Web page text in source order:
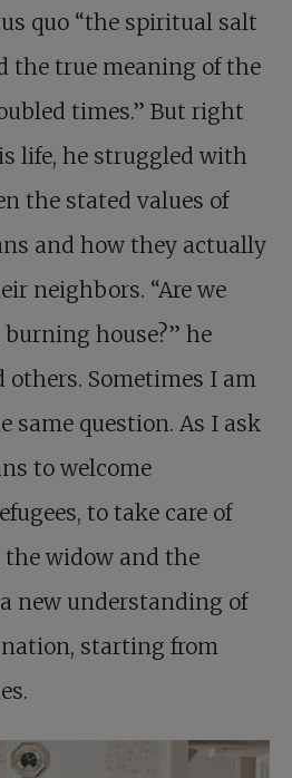
quo “the spiritual salt
the true meaning of the
times.” But right
life, he struggled with
the stated values of
and how they actually
neighbors. “Are we
house?” he
others. Sometimes I am
same question. As I ask
to welcome
to take care of
widow and the
new understanding of
starting from